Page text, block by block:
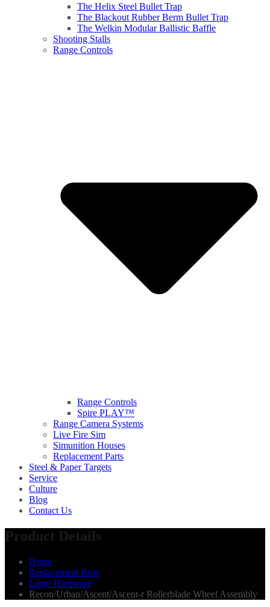
The Helix Steel Bullet Trap
The Blackout Rubber Berm Bullet Trap
The Welkin Modular Ballistic Baffle
Shooting Stalls
Range Controls
Range Controls
Spire PLAY™
Range Camera Systems
Live Fire Sim
Simunition Houses
Replacement Parts
Steel & Paper Targets
Service
Culture
Blog
Contact Us
Product Details
Home
Replacement Parts
Large Hardware
Recon/Urban/Ascent/Ascent-r Rollerblade Wheel Assembly